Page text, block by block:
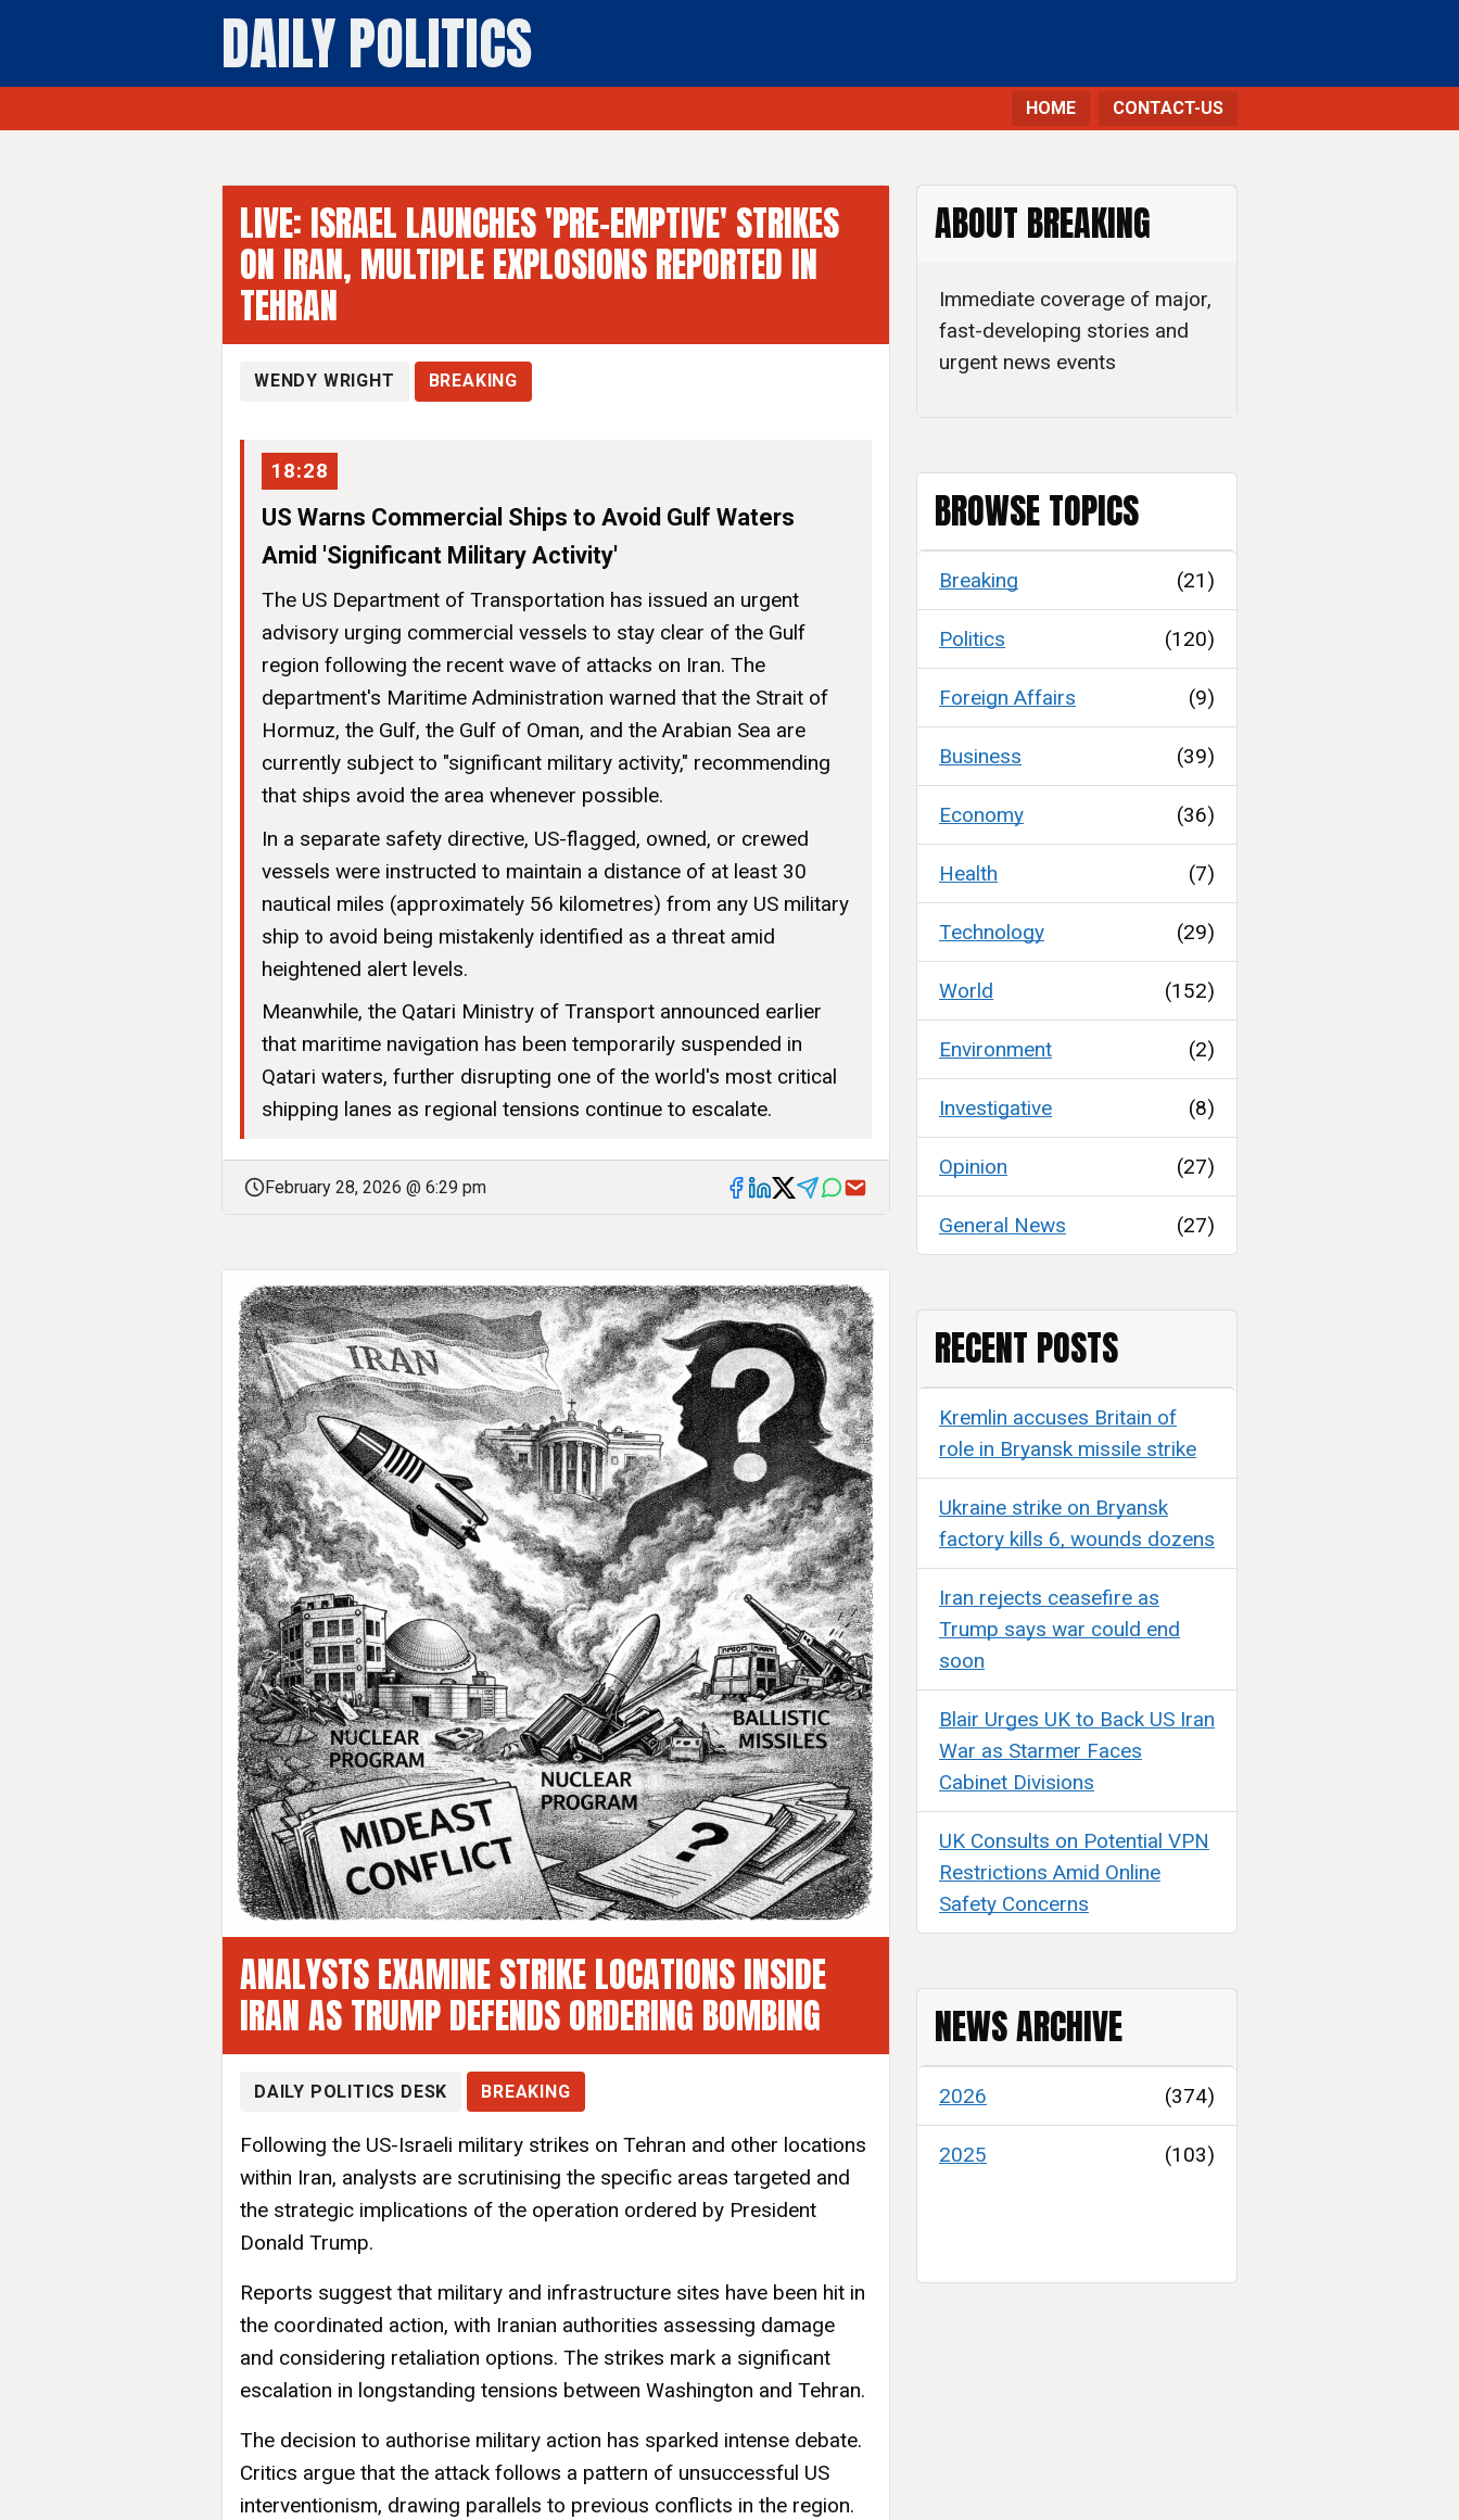
DAILY POLITICS
HOME CONTACT-US
LIVE: ISRAEL LAUNCHES 'PRE-EMPTIVE' STRIKES
ON IRAN, MULTIPLE EXPLOSIONS REPORTED IN
TEHRAN
WENDY WRIGHT BREAKING
18:28
US Warns Commercial Ships to Avoid Gulf Waters
Amid 'Significant Military Activity'
The US Department of Transportation has issued an urgent
advisory urging commercial vessels to stay clear of the Gulf
region following the recent wave of attacks on Iran. The
department's Maritime Administration warned that the Strait of
Hormuz, the Gulf, the Gulf of Oman, and the Arabian Sea are
currently subject to "significant military activity," recommending
that ships avoid the area whenever possible.
In a separate safety directive, US-flagged, owned, or crewed
vessels were instructed to maintain a distance of at least 30
nautical miles (approximately 56 kilometres) from any US military
ship to avoid being mistakenly identified as a threat amid
heightened alert levels.
Meanwhile, the Qatari Ministry of Transport announced earlier
that maritime navigation has been temporarily suspended in
Qatari waters, further disrupting one of the world's most critical
shipping lanes as regional tensions continue to escalate.
February 28, 2026 @ 6:29 pm
ANALYSTS EXAMINE STRIKE LOCATIONS INSIDE
IRAN AS TRUMP DEFENDS ORDERING BOMBING
DAILY POLITICS DESK BREAKING
Following the US-Israeli military strikes on Tehran and other locations
within Iran, analysts are scrutinising the specific areas targeted and
the strategic implications of the operation ordered by President
Donald Trump.
Reports suggest that military and infrastructure sites have been hit in
the coordinated action, with Iranian authorities assessing damage
and considering retaliation options. The strikes mark a significant
escalation in longstanding tensions between Washington and Tehran.
The decision to authorise military action has sparked intense debate.
Critics argue that the attack follows a pattern of unsuccessful US
interventionism, drawing parallels to previous conflicts in the region.
ABOUT BREAKING
Immediate coverage of major,
fast-developing stories and
urgent news events
BROWSE TOPICS
Breaking (21)
Politics (120)
Foreign Affairs (9)
Business (39)
Economy (36)
Health (7)
Technology (29)
World (152)
Environment (2)
Investigative (8)
Opinion (27)
General News (27)
RECENT POSTS
Kremlin accuses Britain of
role in Bryansk missile strike
Ukraine strike on Bryansk
factory kills 6, wounds dozens
Iran rejects ceasefire as
Trump says war could end
soon
Blair Urges UK to Back US Iran
War as Starmer Faces
Cabinet Divisions
UK Consults on Potential VPN
Restrictions Amid Online
Safety Concerns
NEWS ARCHIVE
2026 (374)
2025 (103)